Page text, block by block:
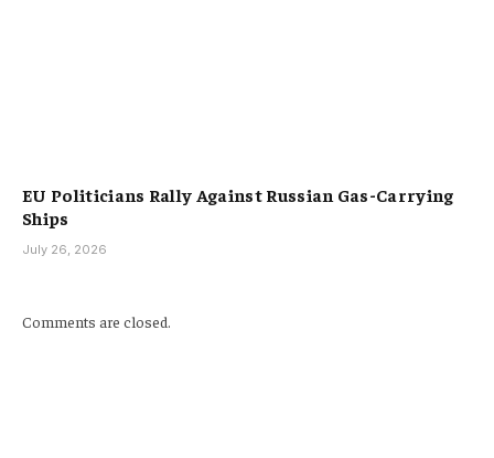
EU Politicians Rally Against Russian Gas-Carrying
Ships
July 26, 2026
Comments are closed.